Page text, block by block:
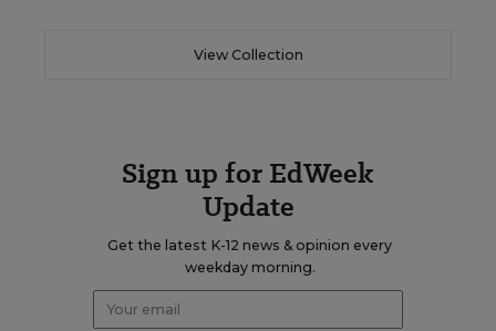
View Collection
Sign up for EdWeek
Update
Get the latest K-12 news & opinion every
weekday morning.